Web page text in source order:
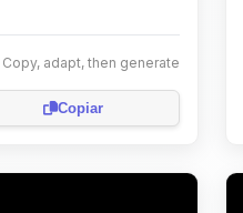
Copy, adapt, then generate
Copiar